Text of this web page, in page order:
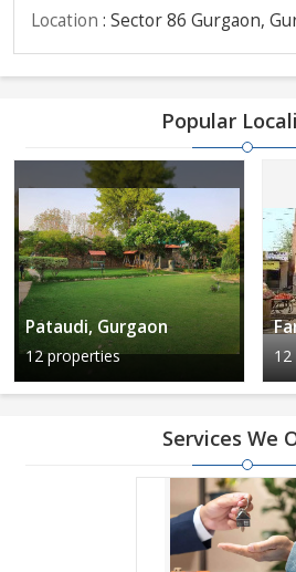
Location : Sector 86 Gurgaon,
Popular
Pataudi, Gurgaon
12 properties 12
Services We